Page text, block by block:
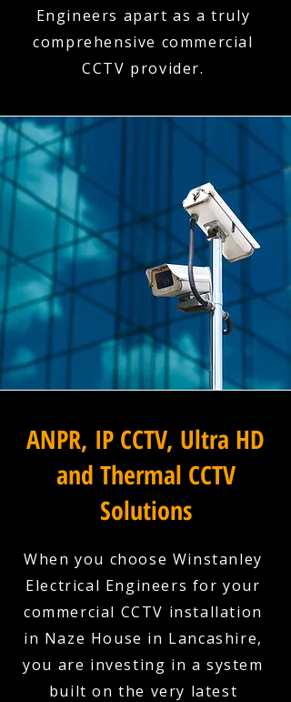
Engineers apart as a truly
comprehensive commercial
CCTV provider.
ANPR, IP CCTV, Ultra HD
and Thermal CCTV
Solutions
When you choose Winstanley
Electrical Engineers for your
commercial CCTV installation
in Naze House in Lancashire,
you are investing in a system
built on the very latest